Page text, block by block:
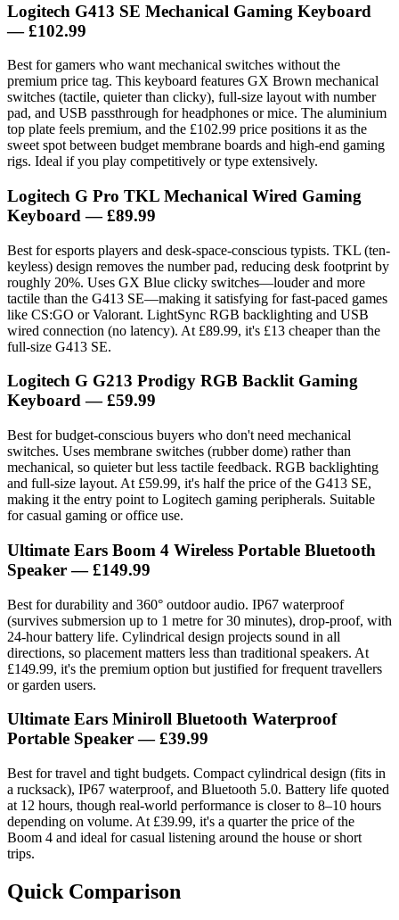
Logitech G413 SE Mechanical Gaming Keyboard
— £102.99
Best for gamers who want mechanical switches without the
premium price tag. This keyboard features GX Brown mechanical
switches (tactile, quieter than clicky), full-size layout with number
pad, and USB passthrough for headphones or mice. The aluminium
top plate feels premium, and the £102.99 price positions it as the
sweet spot between budget membrane boards and high-end gaming
rigs. Ideal if you play competitively or type extensively.
Logitech G Pro TKL Mechanical Wired Gaming
Keyboard — £89.99
Best for esports players and desk-space-conscious typists. TKL (ten-
keyless) design removes the number pad, reducing desk footprint by
roughly 20%. Uses GX Blue clicky switches—louder and more
tactile than the G413 SE—making it satisfying for fast-paced games
like CS:GO or Valorant. LightSync RGB backlighting and USB
wired connection (no latency). At £89.99, it's £13 cheaper than the
full-size G413 SE.
Logitech G G213 Prodigy RGB Backlit Gaming
Keyboard— £59.99
Best for budget-conscious buyers who don't need mechanical
switches. Uses membrane switches (rubber dome) rather than
mechanical, so quieter but less tactile feedback. RGB backlighting
and full-size layout. At £59.99, it's half the price of the G413 SE,
making it the entry point to Logitech gaming peripherals. Suitable
for casual gaming or office use.
Ultimate Ears Boom 4 Wireless Portable Bluetooth
Speaker— £149.99
Best for durability and 360° outdoor audio. IP67 waterproof
(survives submersion up to 1 metre for 30 minutes), drop-proof, with
24-hour battery life. Cylindrical design projects sound in all
directions, so placement matters less than traditional speakers. At
£149.99, it's the premium option but justified for frequent travellers
or garden users.
Ultimate Ears Miniroll Bluetooth Waterproof
Portable Speaker— £39.99
Best for travel and tight budgets. Compact cylindrical design (fits in
a rucksack), IP67 waterproof, and Bluetooth 5.0. Battery life quoted
at 12 hours, though real-world performance is closer to 8–10 hours
depending on volume. At £39.99, it's a quarter the price of the
Boom 4 and ideal for casual listening around the house or short
trips.
Quick Comparison